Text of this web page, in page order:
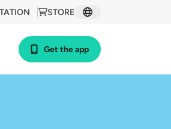
STORE
Get the app